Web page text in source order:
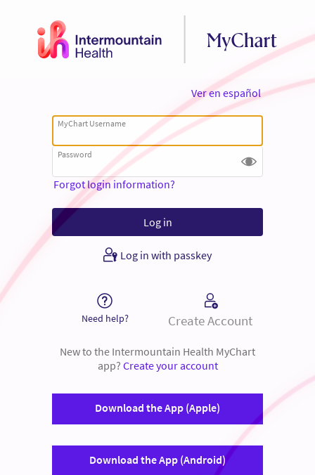
Ver en español
MyChart Username
Password
Forgot login information?
Log in with passkey
Need help? Create Account
New to the Intermountain Health MyChart
app? Create your account
Download the App (Apple)
Download the App (Android)